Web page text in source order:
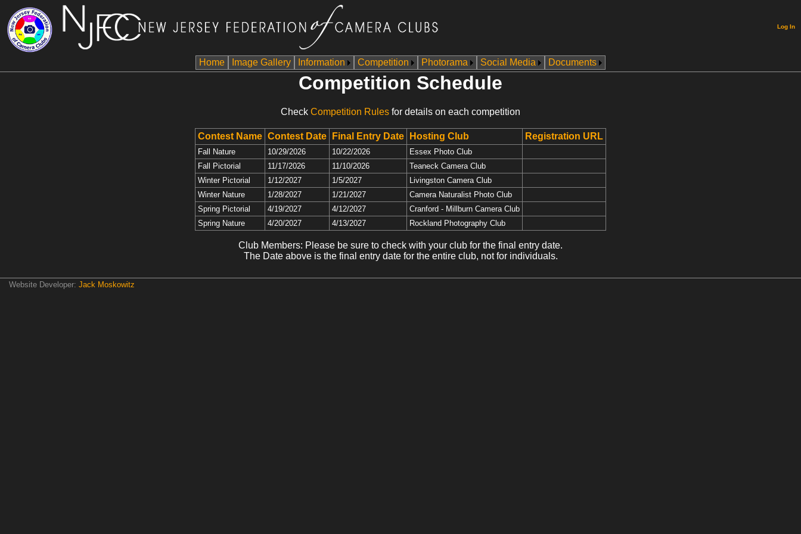
Log In
Home Image Gallery Information Competition Photorama Social Media Documents
Competition Schedule
Check Competition Rules for details on each competition
Contest Name Contest Date Final Entry Date Hosting Club Registration URL
Fall Nature 10/29/2026 10/22/2026
Essex Photo Club
Fall Pictorial
11/17/2026 11/10/2026
Teaneck Camera Club
Winter Pictorial
1/12/2027 1/5/2027
Livingston Camera Club
Winter Nature
1/28/2027 1/21/2027
Camera Naturalist Photo Club
Spring Pictorial
4/19/2027 4/12/2027
Cranford - Millburn Camera Club
Spring Nature
4/20/2027 4/13/2027 Rockland Photography Club
Club Members: Please be sure to check with your club for the final entry date.
The Date above is the final entry date for the entire club, not for individuals.
Website Developer: Jack Moskowitz